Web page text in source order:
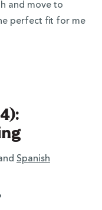
and move to
perfect fit for me
Spanish